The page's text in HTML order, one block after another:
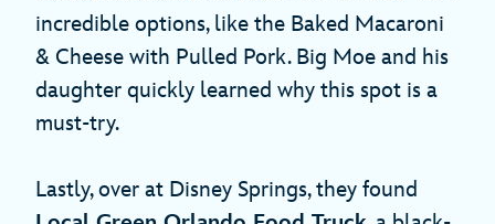
incredible options, like the Baked Macaroni
& Cheese with Pulled Pork. Big Moe and his
daughter quickly learned why this spot is a
must-try.
Lastly, over at Disney Springs, they found